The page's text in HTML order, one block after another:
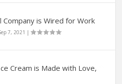
Company is Wired for Work
7, 2021 |
Cream is Made with Love,